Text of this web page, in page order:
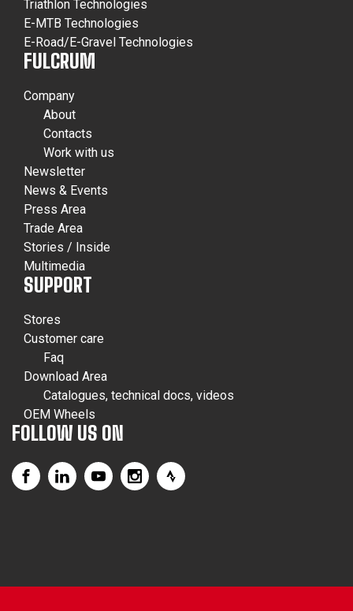
Triathlon Technologies
E-MTB Technologies
E-Road/E-Gravel Technologies
FULCRUM
Company
About
Contacts
Work with us
Newsletter
News & Events
Press Area
Trade Area
Stories / Inside
Multimedia
SUPPORT
Stores
Customer care
Faq
Download Area
Catalogues, technical docs, videos
OEM Wheels
FOLLOW US ON